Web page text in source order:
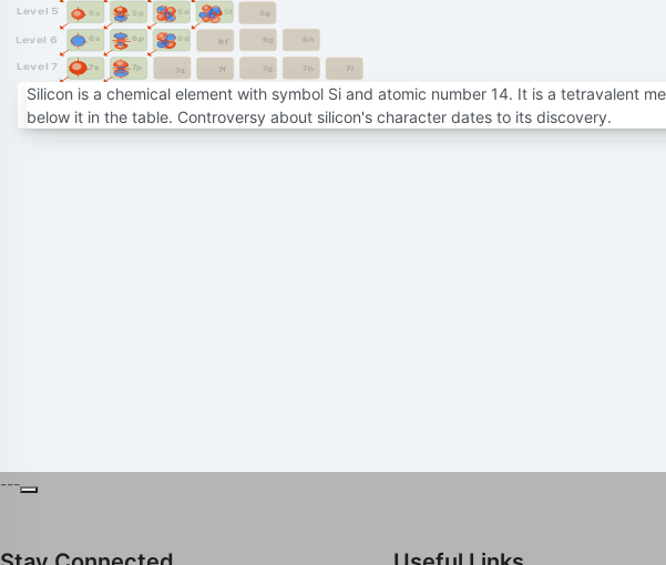
6s 6p 6d
7s 7p
5s 5p 5d 5f
7d 7g
7f 7h 7i
6g
6f 6h
5g
Level 5
Level 6
Level 7
Silicon is a chemical element with symbol Si and atomic number 14. It is a tetravalent
below it in the table. Controversy about silicon's character dates to its discovery.
---